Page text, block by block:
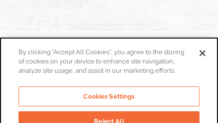
Privacy Policy
Website Terms & Conditions
By clicking “Accept All Cookies”, you agree to the storing
of cookies on your device to enhance site navigation,
analyze site usage, and assist in our marketing efforts.
Cookies Settings
Reject All